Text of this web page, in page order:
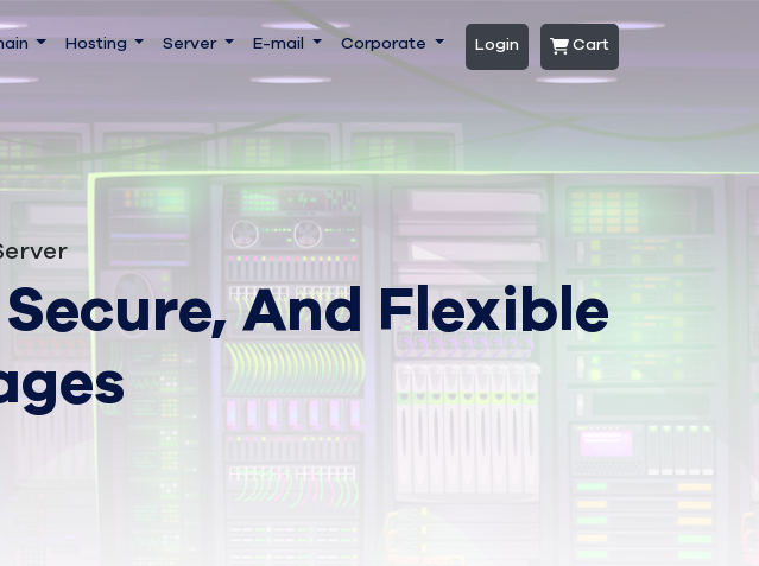
Hosting Server E-mail Corporate Login Cart
And Flexible